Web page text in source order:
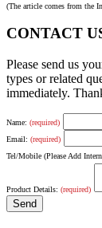
(The article comes from the
CONTACT
Please send us
types or related
immediately.
Name: (required)
Email: (required)
Tel/Mobile (Please Add
Product Details: (required)